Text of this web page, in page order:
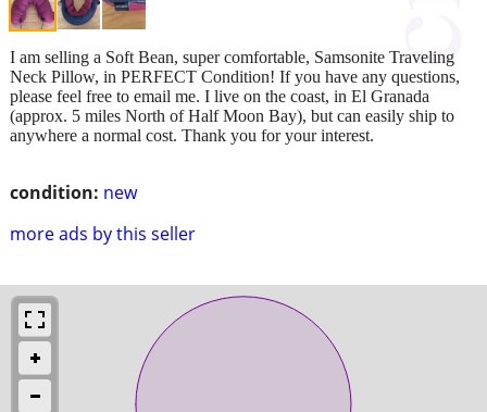
condition: new
more ads by this seller
I am selling a Soft Bean, super comfortable, Samsonite Traveling
Neck Pillow, in PERFECT Condition! If you have any questions,
please feel free to email me. I live on the coast, in El Granada
(approx. 5 miles North of Half Moon Bay), but can easily ship to
anywhere a normal cost. Thank you for your interest.